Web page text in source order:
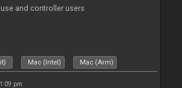
and controller users
Mac (Intel) Mac (Arm)
pm